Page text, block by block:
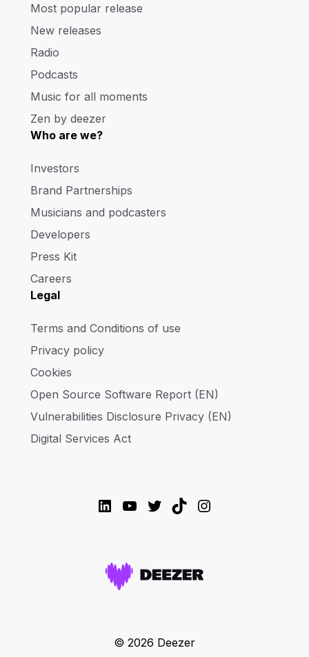
Most popular release
New releases
Radio
Podcasts
Music for all moments
Zen by deezer
Who are we?
Investors
Brand Partnerships
Musicians and podcasters
Developers
Press Kit
Careers
Legal
Terms and Conditions of use
Privacy policy
Cookies
Open Source Software Report (EN)
Vulnerabilities Disclosure Privacy (EN)
Digital Services Act
LinkedIn
YouTube
Twitter
TikTokInstagram
© 2026 Deezer